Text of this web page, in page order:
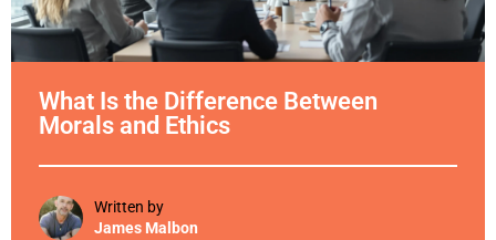
What Is the Difference Between
Morals and Ethics
Written by
James Malbon